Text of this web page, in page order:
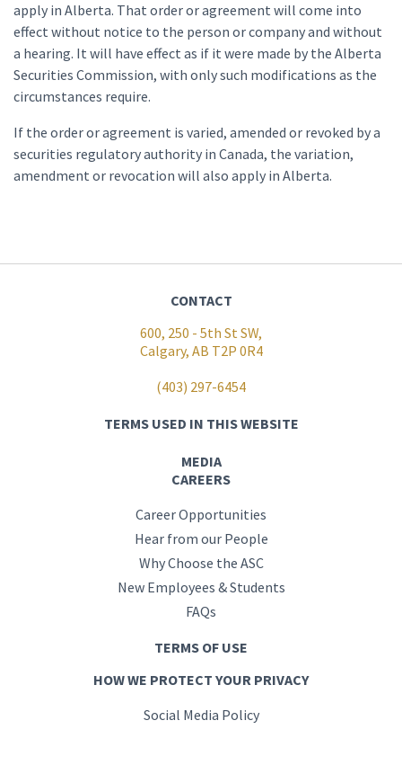
apply in Alberta. That order or agreement will come into
effect without notice to the person or company and without
a hearing. It will have effect as if it were made by the Alberta
Securities Commission, with only such modifications as the
circumstances require.
If the order or agreement is varied, amended or revoked by a
securities regulatory authority in Canada, the variation,
amendment or revocation will also apply in Alberta.
CONTACT
600, 250 - 5th St SW,
Calgary, AB T2P 0R4
(403) 297-6454
TERMS USED IN THIS WEBSITE
MEDIA
CAREERS
Career Opportunities
Hear from our People
Why Choose the ASC
New Employees & Students
FAQs
TERMS OF USE
HOW WE PROTECT YOUR PRIVACY
Social Media Policy